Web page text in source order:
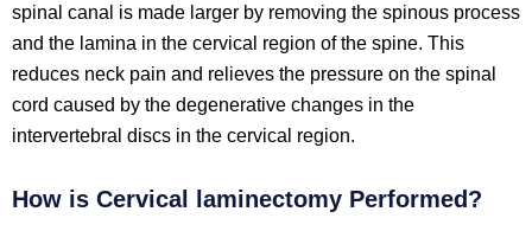
spinal canal is made larger by removing the spinous process
and the lamina in the cervical region of the spine. This
reduces neck pain and relieves the pressure on the spinal
cord caused by the degenerative changes in the
intervertebral discs in the cervical region.
How is Cervical laminectomy Performed?